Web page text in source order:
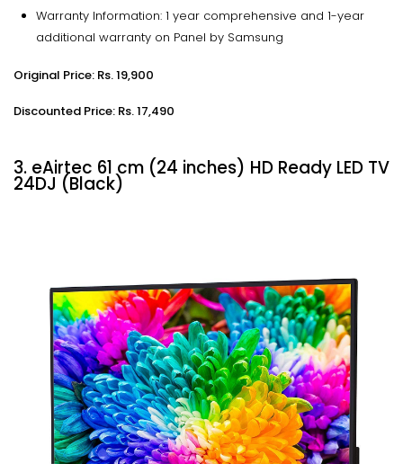
Warranty Information: 1 year comprehensive and 1-year
additional warranty on Panel by Samsung
Original Price: Rs. 19,900
Discounted Price: Rs. 17,490
3. eAirtec 61 cm (24 inches) HD Ready LED TV
24DJ (Black)